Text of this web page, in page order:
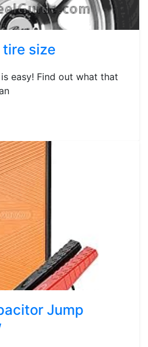
size
easy! Find out what that
Jump